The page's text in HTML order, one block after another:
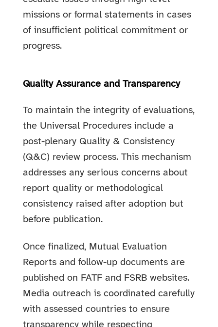
missions or formal statements in cases
of insufficient political commitment or
progress.
Quality Assurance and Transparency
To maintain the integrity of evaluations,
the Universal Procedures include a
post-plenary Quality & Consistency
(Q&C) review process. This mechanism
addresses any serious concerns about
report quality or methodological
consistency raised after adoption but
before publication.
Once finalized, Mutual Evaluation
Reports and follow-up documents are
published on FATF and FSRB websites.
Media outreach is coordinated carefully
with assessed countries to ensure
transparency while respecting